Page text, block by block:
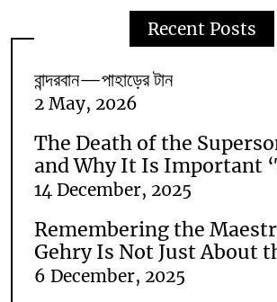
Recent Posts
বান্দরবান—পাহাড়ের টান
2 May, 2026
The Death of the
and Why It Is Important
14 December, 2025
Remembering the
Gehry Is Not Just About
6 December, 2025